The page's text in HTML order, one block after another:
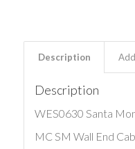
Description
Description
WES0630 Santa
MC SM Wall End